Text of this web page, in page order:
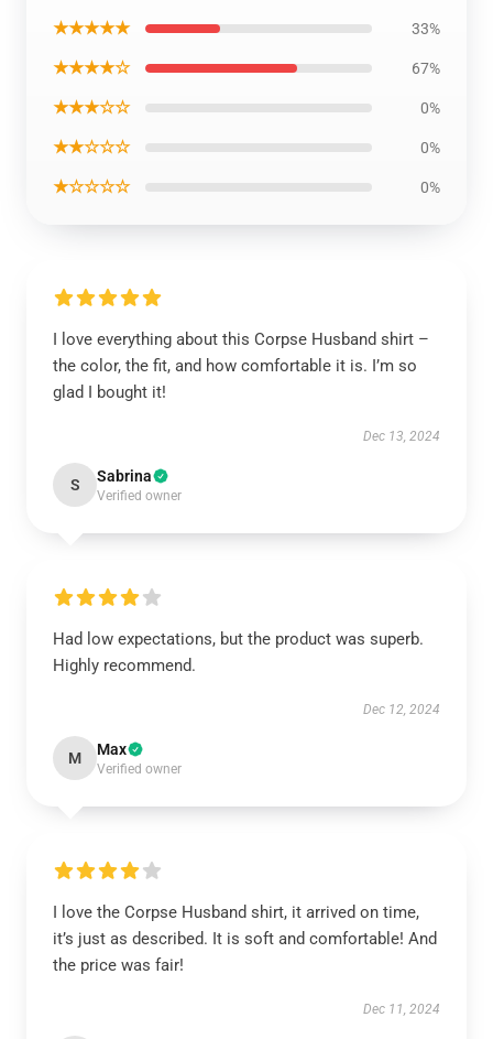
★★★★★ 33%
★★★★☆ 67%
★★★☆☆ 0%
★★☆☆☆ 0%
★☆☆☆☆ 0%
I love everything about this Corpse Husband shirt –
the color, the fit, and how comfortable it is. I’m so
glad I bought it!
Dec 13, 2024
S Sabrina
Verified owner
Had low expectations, but the product was superb.
Highly recommend.
Dec 12, 2024
M Max
Verified owner
I love the Corpse Husband shirt, it arrived on time,
it’s just as described. It is soft and comfortable! And
the price was fair!
Dec 11, 2024